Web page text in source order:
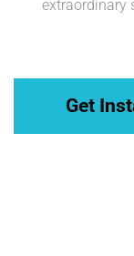
extraordinary